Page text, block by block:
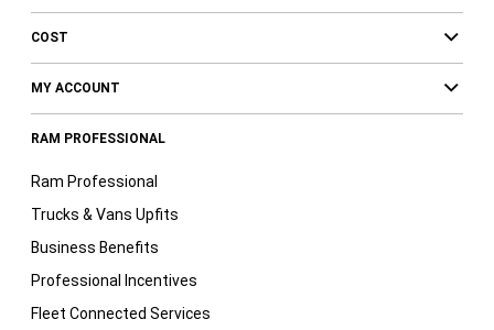
COST
MY ACCOUNT
RAM PROFESSIONAL
Ram Professional
Trucks & Vans Upfits
Business Benefits
Professional Incentives
Fleet Connected Services